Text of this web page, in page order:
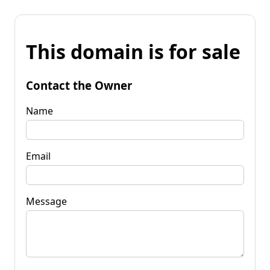
This domain is for sale
Contact the Owner
Name
Email
Message